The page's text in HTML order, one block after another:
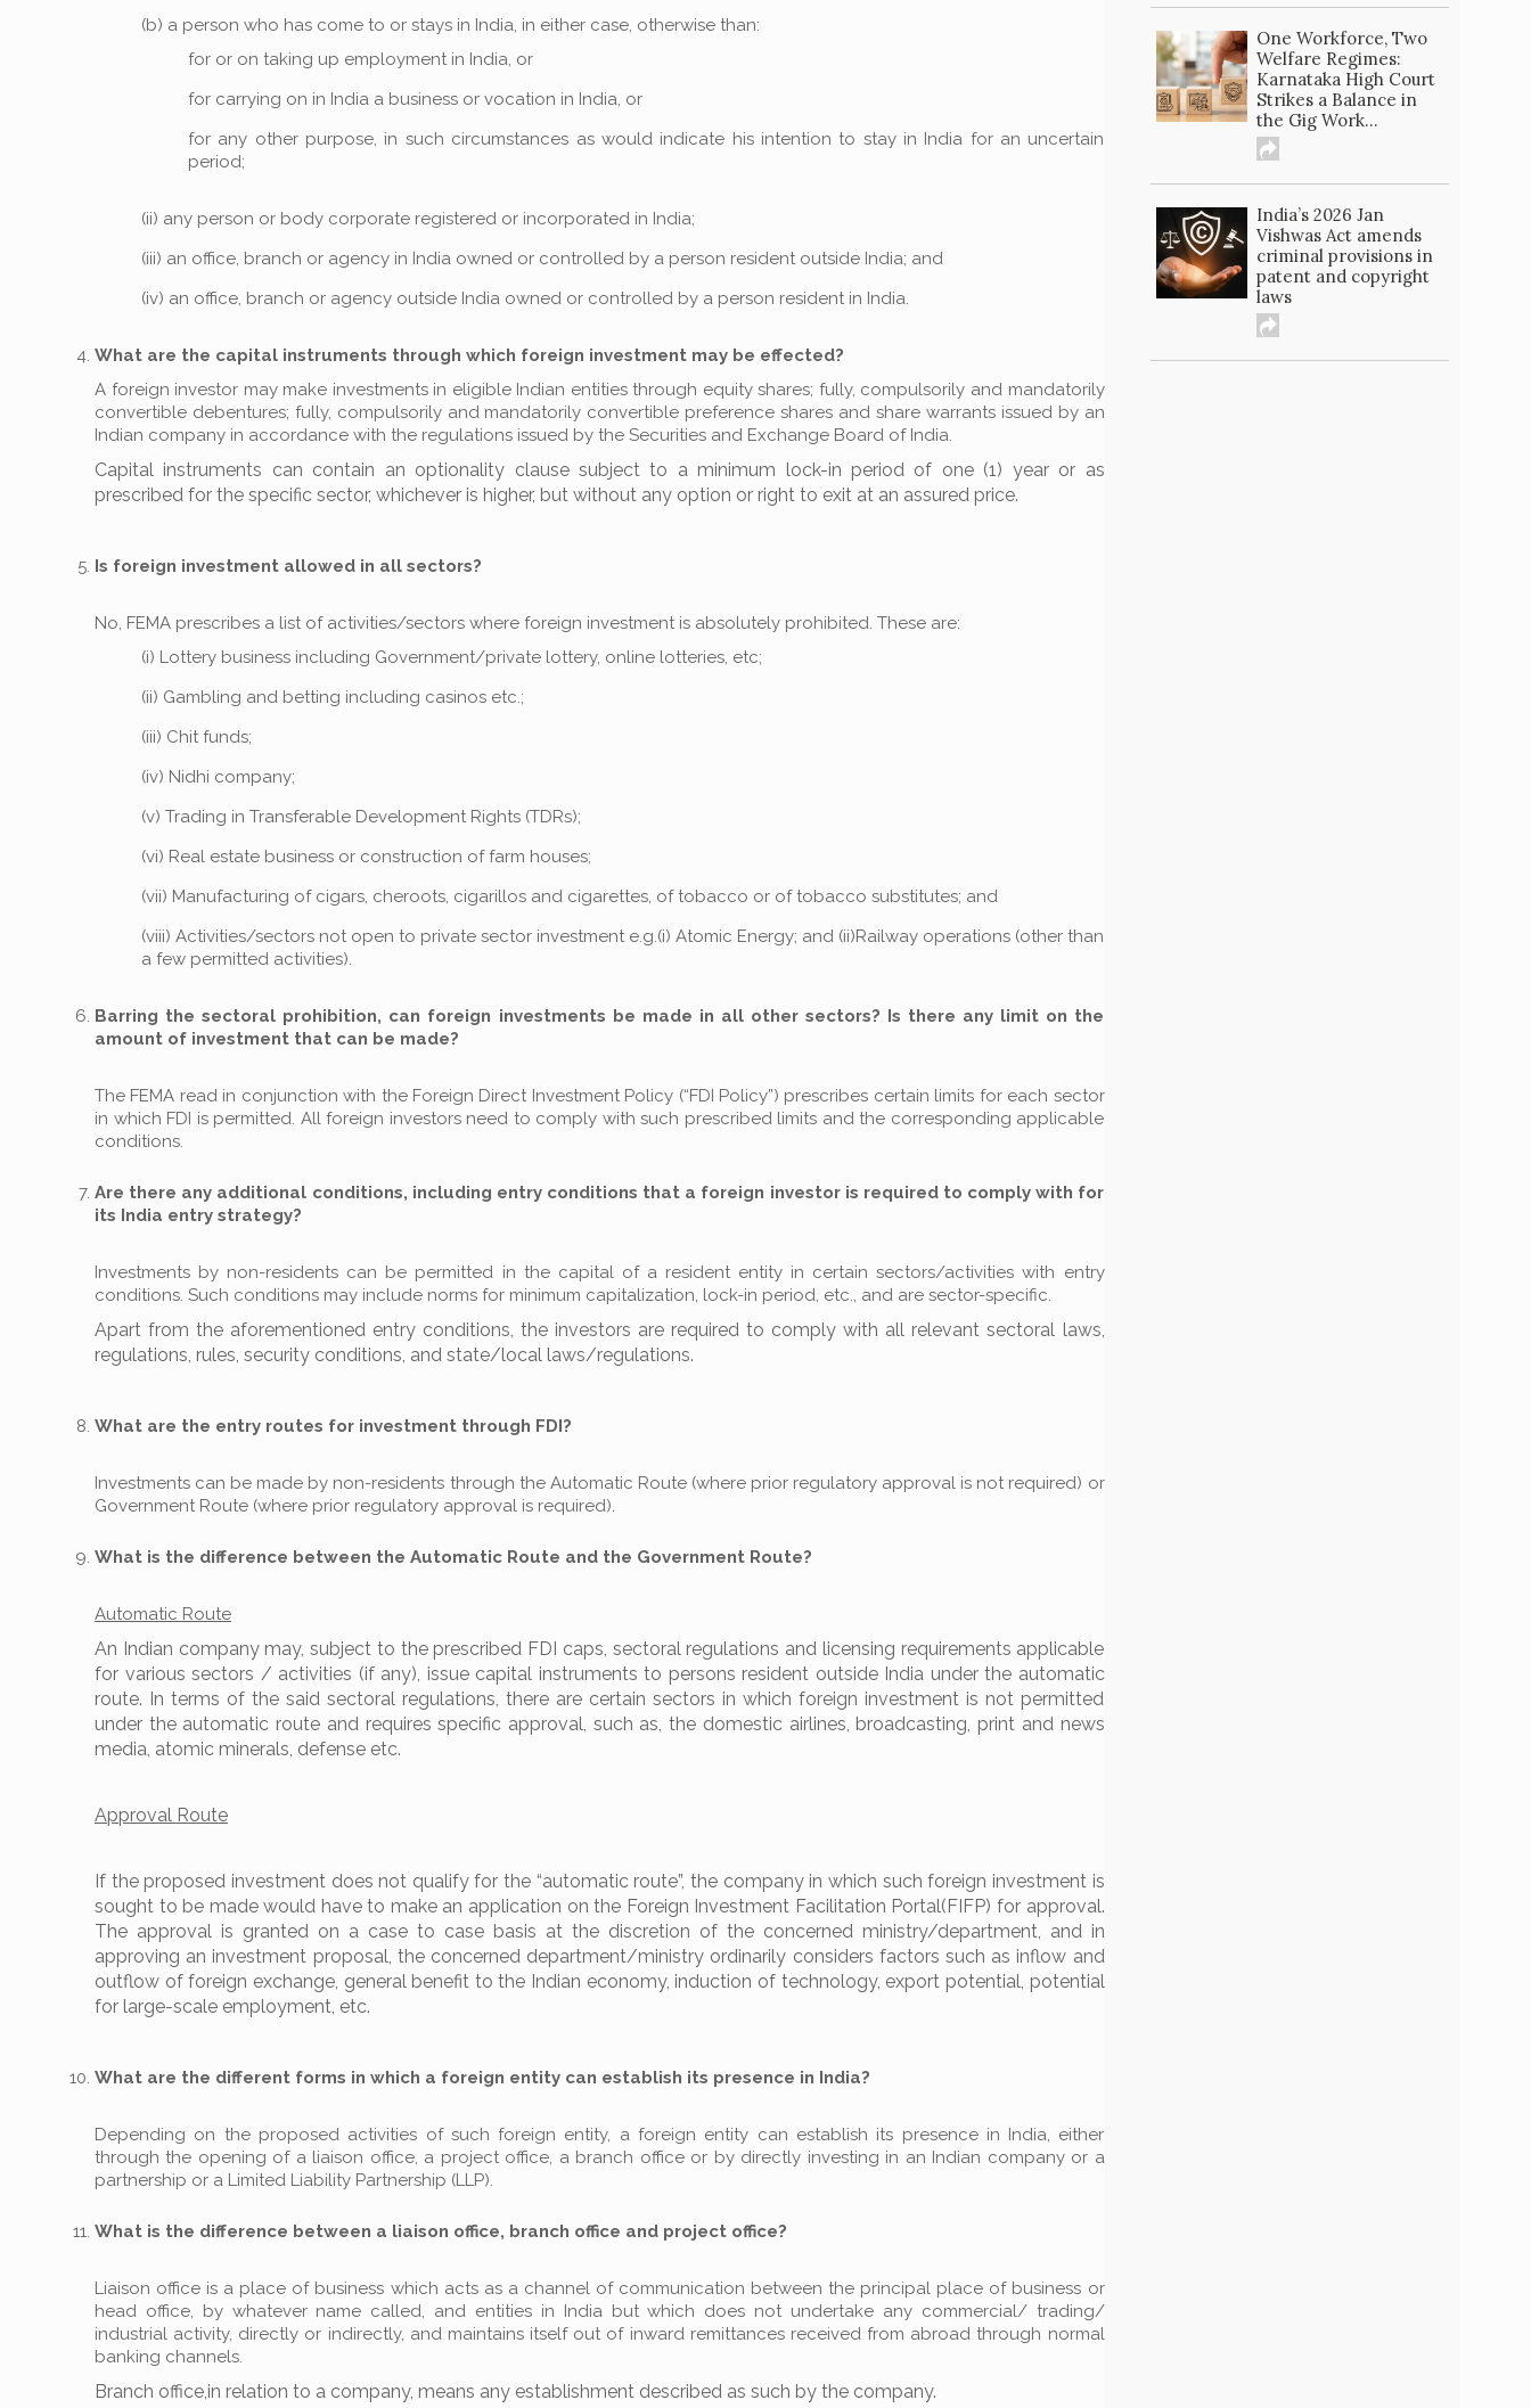
(b) a person who has come to or stays in India, in either case, otherwise than:
for or on taking up employment in India, or
for carrying on in India a business or vocation in India, or
for any other purpose, in such circumstances as would indicate his intention to stay in India for an uncertain
period;
(ii) any person or body corporate registered or incorporated in India;
(iii) an office, branch or agency in India owned or controlled by a person resident outside India; and
(iv) an office, branch or agency outside India owned or controlled by a person resident in India.
What are the capital instruments through which foreign investment may be effected?
A foreign investor may make investments in eligible Indian entities through equity shares; fully, compulsorily and mandatorily
convertible debentures; fully, compulsorily and mandatorily convertible preference shares and share warrants issued by an
Indian company in accordance with the regulations issued by the Securities and Exchange Board of India.
Capital instruments can contain an optionality clause subject to a minimum lock-in period of one (1) year or as
prescribed for the specific sector, whichever is higher, but without any option or right to exit at an assured price.
Is foreign investment allowed in all sectors?
No, FEMA prescribes a list of activities/sectors where foreign investment is absolutely prohibited. These are:
(i) Lottery business including Government/private lottery, online lotteries, etc;
(ii) Gambling and betting including casinos etc.;
(iii) Chit funds;
(iv) Nidhi company;
(v) Trading in Transferable Development Rights (TDRs);
(vi) Real estate business or construction of farm houses;
(vii) Manufacturing of cigars, cheroots, cigarillos and cigarettes, of tobacco or of tobacco substitutes; and
(viii) Activities/sectors not open to private sector investment e.g.(i) Atomic Energy; and (ii)Railway operations (other than
a few permitted activities).
Barring the sectoral prohibition, can foreign investments be made in all other sectors? Is there any limit on the
amount of investment that can be made?
The FEMA read in conjunction with the Foreign Direct Investment Policy (“FDI Policy”) prescribes certain limits for each sector
in which FDI is permitted. All foreign investors need to comply with such prescribed limits and the corresponding applicable
conditions.
Are there any additional conditions, including entry conditions that a foreign investor is required to comply with for
its India entry strategy?
Investments by non-residents can be permitted in the capital of a resident entity in certain sectors/activities with entry
conditions. Such conditions may include norms for minimum capitalization, lock-in period, etc., and are sector-specific.
Apart from the aforementioned entry conditions, the investors are required to comply with all relevant sectoral laws,
regulations, rules, security conditions, and state/local laws/regulations.
What are the entry routes for investment through FDI?
Investments can be made by non-residents through the Automatic Route (where prior regulatory approval is not required) or
Government Route (where prior regulatory approval is required).
What is the difference between the Automatic Route and the Government Route?
Automatic Route
An Indian company may, subject to the prescribed FDI caps, sectoral regulations and licensing requirements applicable
for various sectors / activities (if any), issue capital instruments to persons resident outside India under the automatic
route. In terms of the said sectoral regulations, there are certain sectors in which foreign investment is not permitted
under the automatic route and requires specific approval, such as, the domestic airlines, broadcasting, print and news
media, atomic minerals, defense etc.
Approval Route
If the proposed investment does not qualify for the “automatic route”, the company in which such foreign investment is
sought to be made would have to make an application on the Foreign Investment Facilitation Portal(FIFP) for approval.
The approval is granted on a case to case basis at the discretion of the concerned ministry/department, and in
approving an investment proposal, the concerned department/ministry ordinarily considers factors such as inflow and
outflow of foreign exchange, general benefit to the Indian economy, induction of technology, export potential, potential
for large-scale employment, etc.
What are the different forms in which a foreign entity can establish its presence in India?
Depending on the proposed activities of such foreign entity, a foreign entity can establish its presence in India, either
through the opening of a liaison office, a project office, a branch office or by directly investing in an Indian company or a
partnership or a Limited Liability Partnership (LLP).
What is the difference between a liaison office, branch office and project office?
Liaison office is a place of business which acts as a channel of communication between the principal place of business or
head office, by whatever name called, and entities in India but which does not undertake any commercial/ trading/
industrial activity, directly or indirectly, and maintains itself out of inward remittances received from abroad through normal
banking channels.
Branch office,in relation to a company, means any establishment described as such by the company.
One Workforce, Two
Welfare Regimes:
Karnataka High Court
Strikes a Balance in
the Gig Work...
India’s 2026 Jan
Vishwas Act amends
criminal provisions in
patent and copyright
laws